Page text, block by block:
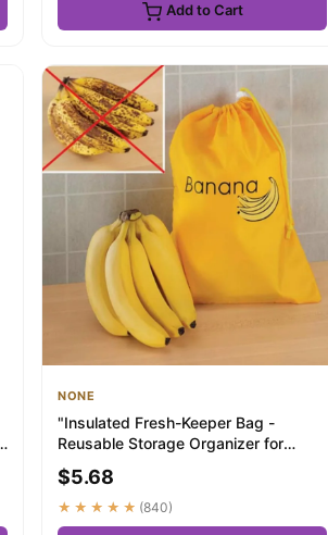
Add to Cart
NONE
‌"Insulated Fresh-Keeper Bag -
Reusable Storage Organizer for
Bananas, Lettuc...
$5.68
★★★★★ (840)